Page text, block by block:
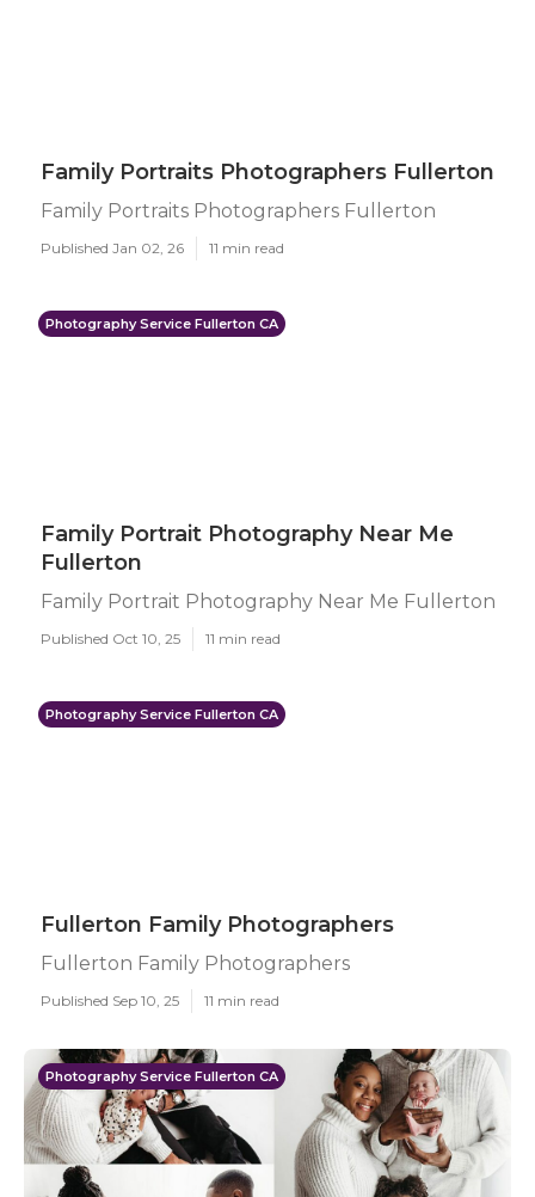
Family Portraits Photographers Fullerton
Family Portraits Photographers Fullerton
Published Jan 02, 26 11 min read
Photography Service Fullerton CA
Family Portrait Photography Near Me
Fullerton
Family Portrait Photography Near Me Fullerton
Published Oct 10, 25 11 min read
Photography Service Fullerton CA
Fullerton Family Photographers
Fullerton Family Photographers
Published Sep 10, 25 11 min read
Photography Service Fullerton CA